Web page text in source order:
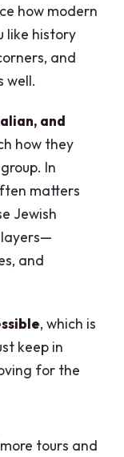
how modern
like history
and
well.
and
how they
In
matters
Jewish
and
, which is
keep in
for the
tours and